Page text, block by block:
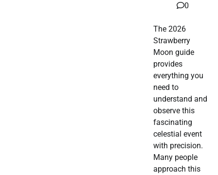
0
The 2026
Strawberry
Moon guide
provides
everything you
need to
understand and
observe this
fascinating
celestial event
with precision.
Many people
approach this